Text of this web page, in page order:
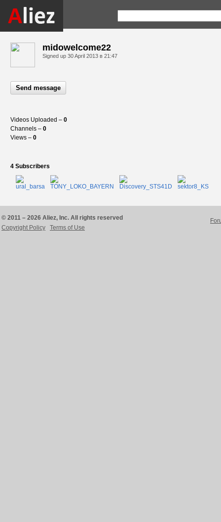
midowelcome22
Signed up 30 April 2013 в 21:47
Send message
Videos Uploaded – 0
Channels – 0
Views – 0
4 Subscribers
© 2011 – 2026 Aliez, Inc. All rights reserved
Copyright Policy
Terms of Use